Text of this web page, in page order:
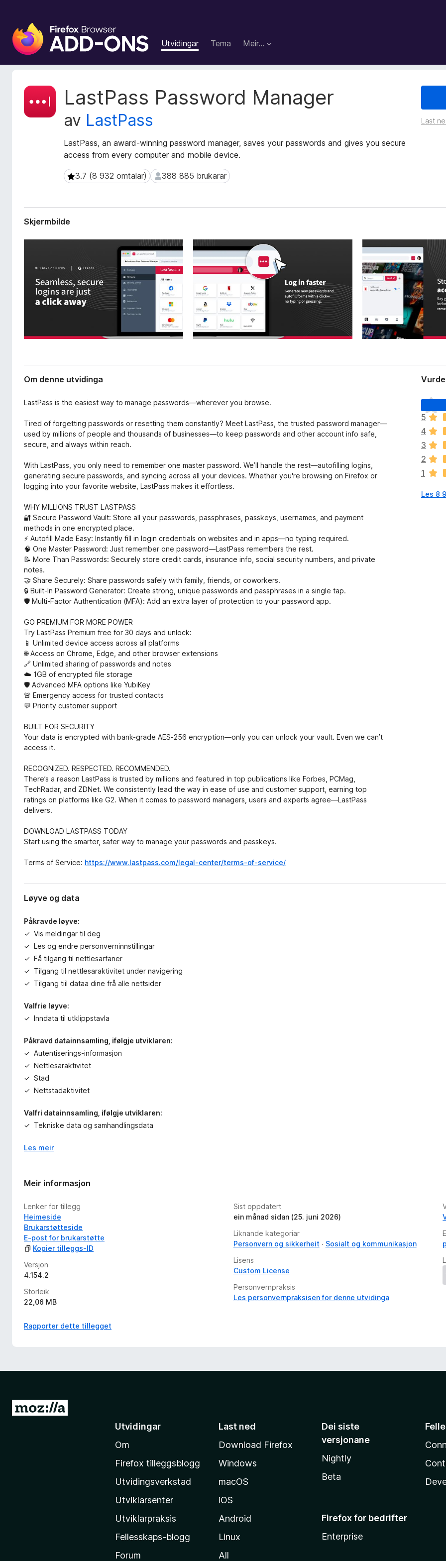
N
e
t
Utvidingar Tema Meir…
LastPass Password Manager
av LastPass
LastPass, an award-winning password manager, saves your passwords and gives you secure
access from every computer and mobile device.
3.7 (8 932 omtalar)
3.7 (8 932 omtalar) 388 885 brukarar
388 885 brukarar
Last
M
t
u
v
Skjermbilde
Om denne utvidinga
LastPass is the easiest way to manage passwords—wherever you browse.
Tired of forgetting passwords or resetting them constantly? Meet LastPass, the trusted password manager—
used by millions of people and thousands of businesses—to keep passwords and other account info safe,
secure, and always within reach.
With LastPass, you only need to remember one master password. We’ll handle the rest—autofilling logins,
generating secure passwords, and syncing across all your devices. Whether you're browsing on Firefox or
logging into your favorite website, LastPass makes it effortless.
WHY MILLIONS TRUST LASTPASS
🔐 Secure Password Vault: Store all your passwords, passphrases, passkeys, usernames, and payment
methods in one encrypted place.
⚡ Autofill Made Easy: Instantly fill in login credentials on websites and in apps—no typing required.
🧠 One Master Password: Just remember one password—LastPass remembers the rest.
📝 More Than Passwords: Securely store credit cards, insurance info, social security numbers, and private
notes.
🤝 Share Securely: Share passwords safely with family, friends, or coworkers.
🔒 Built-In Password Generator: Create strong, unique passwords and passphrases in a single tap.
🛡️ Multi-Factor Authentication (MFA): Add an extra layer of protection to your password app.
GO PREMIUM FOR MORE POWER
Try LastPass Premium free for 30 days and unlock:
📱 Unlimited device access across all platforms
🌐 Access on Chrome, Edge, and other browser extensions
🔗 Unlimited sharing of passwords and notes
☁️ 1GB of encrypted file storage
🛡️ Advanced MFA options like YubiKey
🚨 Emergency access for trusted contacts
💬 Priority customer support
BUILT FOR SECURITY
Your data is encrypted with bank-grade AES-256 encryption—only you can unlock your vault. Even we can’t
access it.
RECOGNIZED. RESPECTED. RECOMMENDED.
There’s a reason LastPass is trusted by millions and featured in top publications like Forbes, PCMag,
TechRadar, and ZDNet. We consistently lead the way in ease of use and customer support, earning top
ratings on platforms like G2. When it comes to password managers, users and experts agree—LastPass
delivers.
DOWNLOAD LASTPASS TODAY
Start using the smarter, safer way to manage your passwords and passkeys.
Terms of Service: https://www.lastpass.com/legal-center/terms-of-service/
I
n
g
e
n
v
u
r
e
5
4
3
2
1
Les 8
Løyve og data
Påkravde løyve:
Vis meldingar til deg
Les og endre personverninnstillingar
Få tilgang til nettlesarfaner
Tilgang til nettlesaraktivitet under navigering
Tilgang tiil dataa dine frå alle nettsider
Valfrie løyve:
Inndata til utklippstavla
Påkravd datainnsamling, ifølgje utviklaren:
Autentiserings-informasjon
Nettlesaraktivitet
Stad
Nettstadaktivitet
Valfri datainnsamling, ifølgje utviklaren:
Tekniske data og samhandlingsdata
Les meir
Meir informasjon
Lenker for tillegg
Heimeside
Brukarstøtteside
E-post for brukarstøtte
Kopier tilleggs-ID
Versjon
4.154.2
Storleik
22,06 MB
Sist oppdatert
ein månad sidan (25. juni 2026)
Liknande kategoriar
Personvern og sikkerheit
Sosialt og kommunikasjon
Lisens
Custom License
Personvernpraksis
Les personvernpraksisen for denne utvidinga
Rapporter dette tillegget
G
Utvidingar
Om
Firefox tilleggsblogg
Utvidingsverkstad
Utviklarsenter
Utviklarpraksis
Fellesskaps-blogg
Forum
Last ned
Download Firefox
Windows
macOS
iOS
Android
Linux
All
Dei siste
versjonane
Nightly
Beta
Firefox for bedrifter
Enterprise